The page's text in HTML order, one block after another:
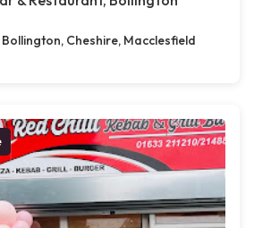
Cheshire, Macclesfield